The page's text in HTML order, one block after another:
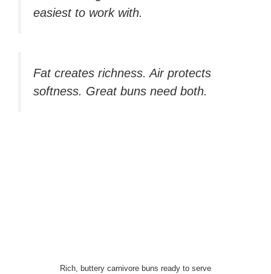
easiest to work with.
Fat creates richness. Air protects
softness. Great buns need both.
Rich, buttery carnivore buns ready to serve